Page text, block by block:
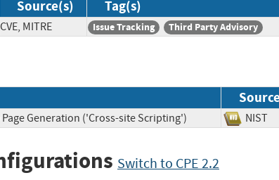
Source(s) Tag(s)
CVE, MITRE Issue Tracking Third Party Advisory
Generation ('Cross-site Scripting')
Switch to CPE 2.2